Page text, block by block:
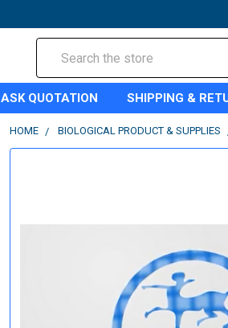
ASK QUOTATION SHIPPING &
HOME BIOLOGICAL PRODUCT & SUPPLIES